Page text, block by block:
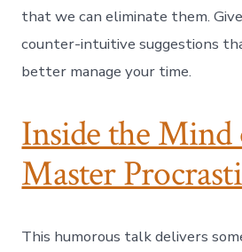
that we can eliminate them.
counter-intuitive suggestions
better manage your time.
Inside the Mind
Master
This humorous talk delivers